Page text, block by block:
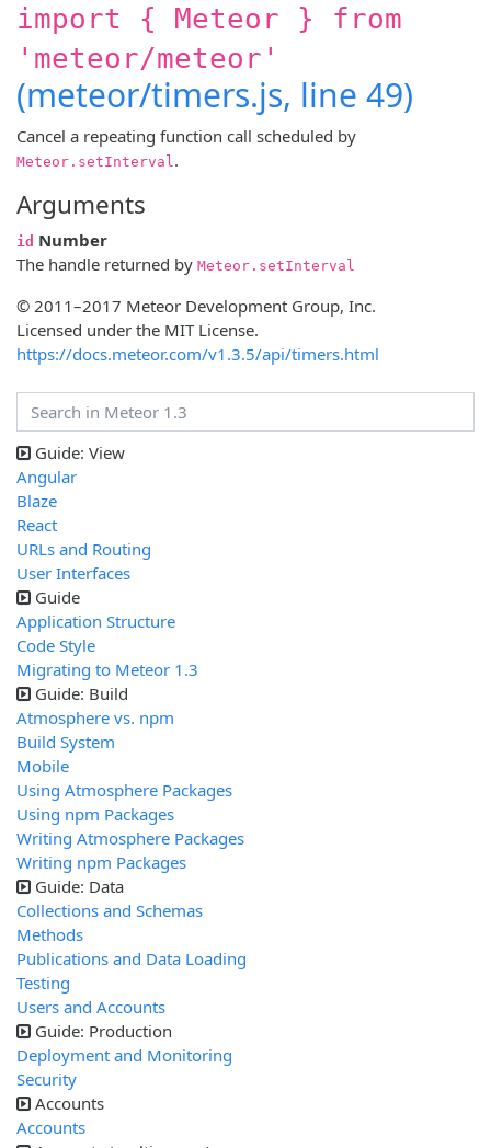
import { Meteor } from
'meteor/meteor'
(meteor/timers.js, line 49)
Cancel a repeating function call scheduled by
Meteor.setInterval .
Arguments
id Number
The handle returned by Meteor.setInterval
© 2011–2017 Meteor Development Group, Inc.
Licensed under the MIT License.
https://docs.meteor.com/v1.3.5/api/timers.html
Guide: View
Angular
Blaze
React
URLs and Routing
User Interfaces
Guide
Application Structure
Code Style
Migrating to Meteor 1.3
Guide: Build
Atmosphere vs. npm
Build System
Mobile
Using Atmosphere Packages
Using npm Packages
Writing Atmosphere Packages
Writing npm Packages
Guide: Data
Collections and Schemas
Methods
Publications and Data Loading
Testing
Users and Accounts
Guide: Production
Deployment and Monitoring
Security
Accounts
Accounts